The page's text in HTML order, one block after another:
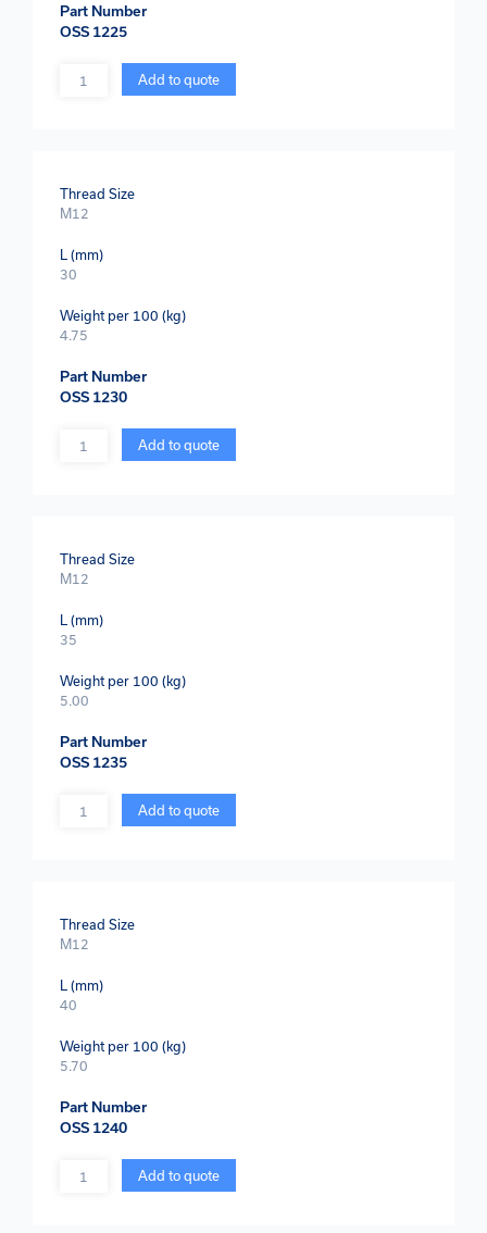
Part Number
OSS 1225
Quantity Add to quote
Thread Size
M12
L (mm)
30
Weight per 100 (kg)
4.75
Part Number
OSS 1230
Quantity Add to quote
Thread Size
M12
L (mm)
35
Weight per 100 (kg)
5.00
Part Number
OSS 1235
Quantity Add to quote
Thread Size
M12
L (mm)
40
Weight per 100 (kg)
5.70
Part Number
OSS 1240
Quantity Add to quote